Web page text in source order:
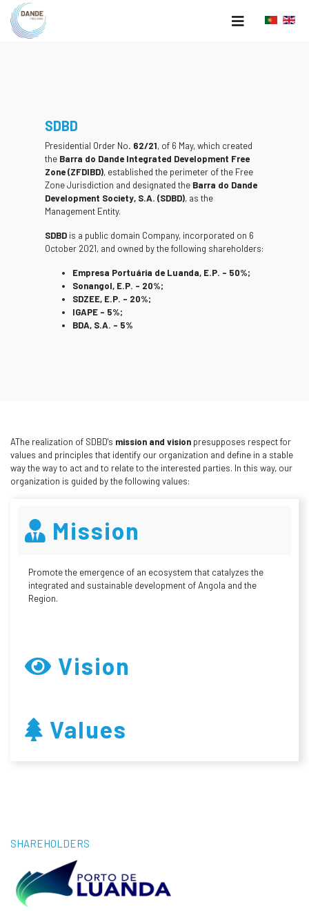
SDBD
Presidential Order No. 62/21, of 6 May, which created
the Barra do Dande Integrated Development Free
Zone (ZFDIBD), established the perimeter of the Free
Zone Jurisdiction and designated the Barra do Dande
Development Society, S.A. (SDBD), as the
Management Entity.
SDBD is a public domain Company, incorporated on 6
October 2021, and owned by the following shareholders:
Empresa Portuária de Luanda, E.P. – 50%;
Sonangol, E.P. – 20%;
SDZEE, E.P. – 20%;
IGAPE – 5%;
BDA, S.A. – 5%
AThe realization of SDBD's mission and vision presupposes respect for
values and principles that identify our organization and define in a stable
way the way to act and to relate to the interested parties. In this way, our
organization is guided by the following values:
Mission
Promote the emergence of an ecosystem that catalyzes the
integrated and sustainable development of Angola and the
Region.
Vision
Values
SHAREHOLDERS